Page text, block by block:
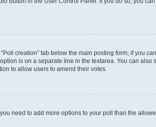
creation” tab below the main posting form; if you
is on a separate line in the textarea. You can
to allow users to amend their votes.
need to add more options to your poll than the